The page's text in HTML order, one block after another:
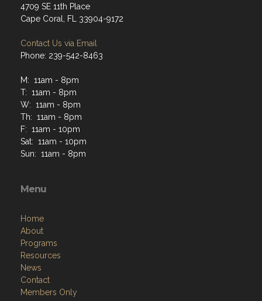
4709 SE 11th Place
Cape Coral, FL 33904-9172
Contact Us via Email
Phone: 239-542-8463
M: 11am - 8pm
T: 11am - 8pm
W: 11am - 8pm
Th: 11am - 8pm
F: 11am - 10pm
Sat: 11am - 10pm
Sun: 11am - 8pm
Menu
Home
About
Programs
Resources
News
Contact
Members Only